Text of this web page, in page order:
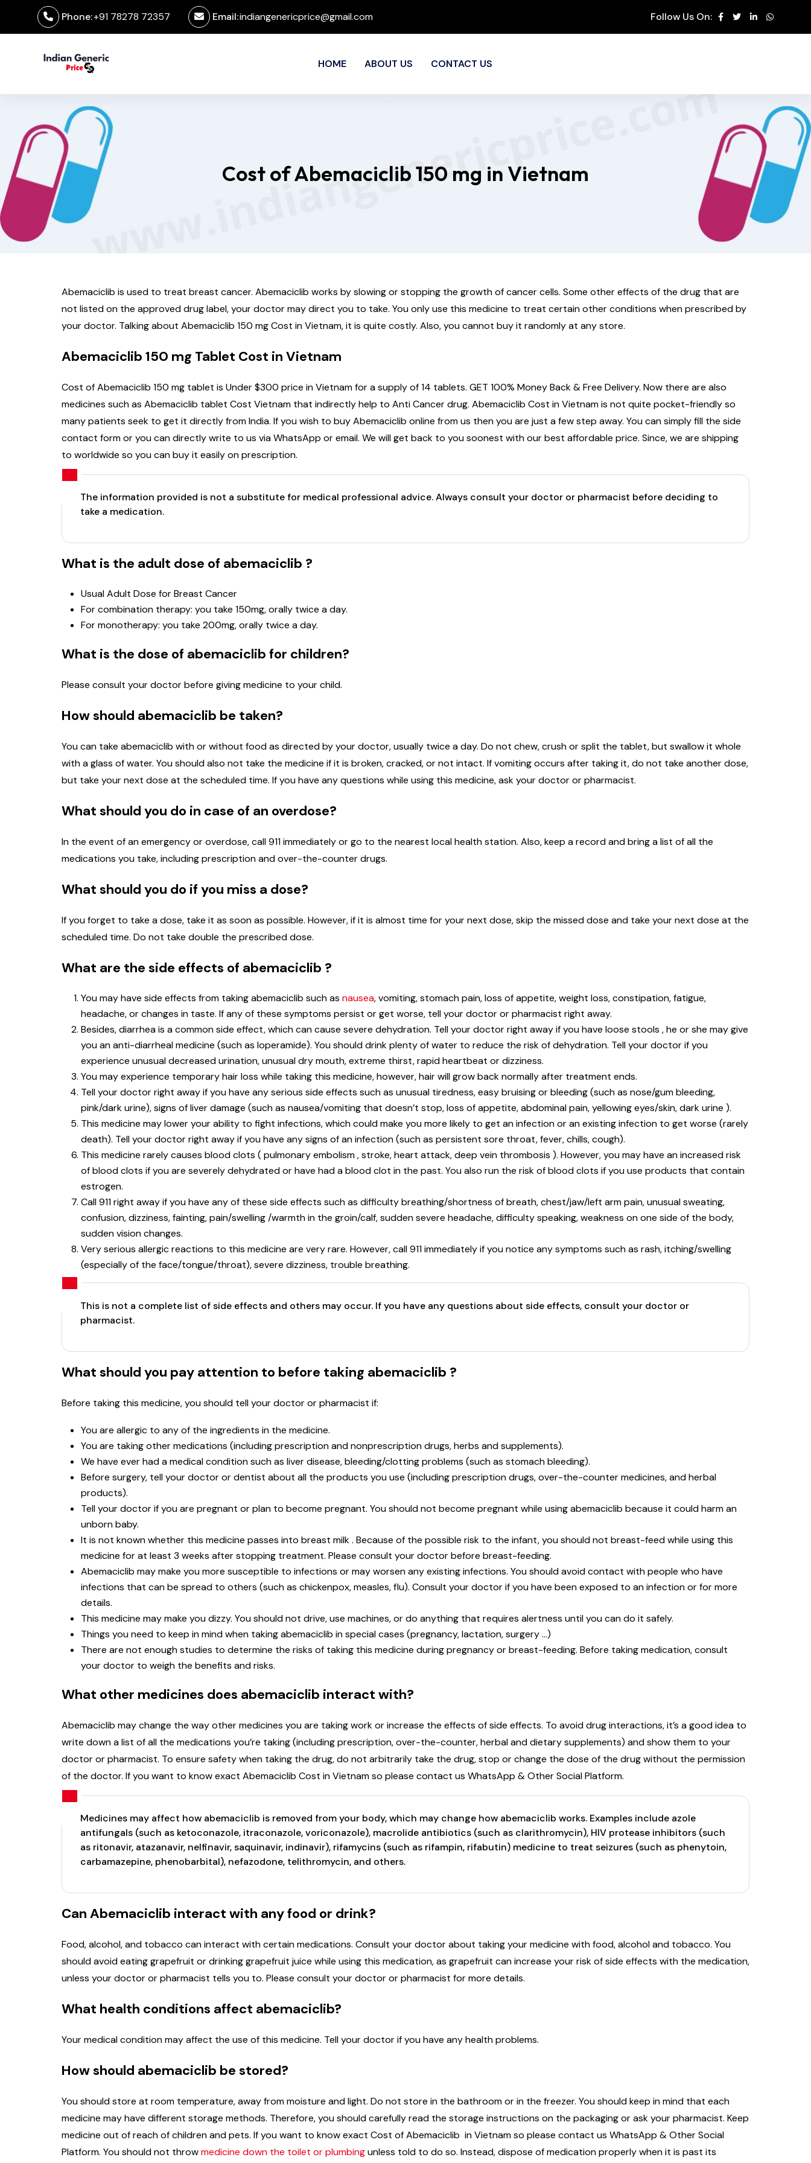
Phone:+91 78278 72357 Email:indiangenericprice@gmail.com Follow Us On:
HOME ABOUT US CONTACT US
Cost of Abemaciclib 150 mg in Vietnam
Abemaciclib is used to treat breast cancer. Abemaciclib works by slowing or stopping the growth of cancer cells. Some other effects of the drug that are
not listed on the approved drug label, your doctor may direct you to take. You only use this medicine to treat certain other conditions when prescribed by
your doctor. Talking about Abemaciclib 150 mg Cost in Vietnam, it is quite costly. Also, you cannot buy it randomly at any store.
Abemaciclib 150 mg Tablet Cost in Vietnam
Cost of Abemaciclib 150 mg tablet is Under $300 price in Vietnam for a supply of 14 tablets. GET 100% Money Back & Free Delivery. Now there are also
medicines such as Abemaciclib tablet Cost Vietnam that indirectly help to Anti Cancer drug. Abemaciclib Cost in Vietnam is not quite pocket-friendly so
many patients seek to get it directly from India. If you wish to buy Abemaciclib online from us then you are just a few step away. You can simply fill the side
contact form or you can directly write to us via WhatsApp or email. We will get back to you soonest with our best affordable price. Since, we are shipping
to worldwide so you can buy it easily on prescription.
The information provided is not a substitute for medical professional advice. Always consult your doctor or pharmacist before deciding to
take a medication.
What is the adult dose of abemaciclib ?
Usual Adult Dose for Breast Cancer
For combination therapy: you take 150mg, orally twice a day.
For monotherapy: you take 200mg, orally twice a day.
What is the dose of abemaciclib for children?
Please consult your doctor before giving medicine to your child.
How should abemaciclib be taken?
You can take abemaciclib with or without food as directed by your doctor, usually twice a day. Do not chew, crush or split the tablet, but swallow it whole
with a glass of water. You should also not take the medicine if it is broken, cracked, or not intact. If vomiting occurs after taking it, do not take another dose,
but take your next dose at the scheduled time. If you have any questions while using this medicine, ask your doctor or pharmacist.
What should you do in case of an overdose?
In the event of an emergency or overdose, call 911 immediately or go to the nearest local health station. Also, keep a record and bring a list of all the
medications you take, including prescription and over-the-counter drugs.
What should you do if you miss a dose?
If you forget to take a dose, take it as soon as possible. However, if it is almost time for your next dose, skip the missed dose and take your next dose at the
scheduled time. Do not take double the prescribed dose.
What are the side effects of abemaciclib ?
You may have side effects from taking abemaciclib such as nausea, vomiting, stomach pain, loss of appetite, weight loss, constipation, fatigue,
headache, or changes in taste. If any of these symptoms persist or get worse, tell your doctor or pharmacist right away.
Besides, diarrhea is a common side effect, which can cause severe dehydration. Tell your doctor right away if you have loose stools , he or she may give
you an anti-diarrheal medicine (such as loperamide). You should drink plenty of water to reduce the risk of dehydration. Tell your doctor if you
experience unusual decreased urination, unusual dry mouth, extreme thirst, rapid heartbeat or dizziness.
You may experience temporary hair loss while taking this medicine, however, hair will grow back normally after treatment ends.
Tell your doctor right away if you have any serious side effects such as unusual tiredness, easy bruising or bleeding (such as nose/gum bleeding,
pink/dark urine), signs of liver damage (such as nausea/vomiting that doesn’t stop, loss of appetite, abdominal pain, yellowing eyes/skin, dark urine ).
This medicine may lower your ability to fight infections, which could make you more likely to get an infection or an existing infection to get worse (rarely
death). Tell your doctor right away if you have any signs of an infection (such as persistent sore throat, fever, chills, cough).
This medicine rarely causes blood clots ( pulmonary embolism , stroke, heart attack, deep vein thrombosis ). However, you may have an increased risk
of blood clots if you are severely dehydrated or have had a blood clot in the past. You also run the risk of blood clots if you use products that contain
estrogen.
Call 911 right away if you have any of these side effects such as difficulty breathing/shortness of breath, chest/jaw/left arm pain, unusual sweating,
confusion, dizziness, fainting, pain/swelling /warmth in the groin/calf, sudden severe headache, difficulty speaking, weakness on one side of the body,
sudden vision changes.
Very serious allergic reactions to this medicine are very rare. However, call 911 immediately if you notice any symptoms such as rash, itching/swelling
(especially of the face/tongue/throat), severe dizziness, trouble breathing.
This is not a complete list of side effects and others may occur. If you have any questions about side effects, consult your doctor or
pharmacist.
What should you pay attention to before taking abemaciclib ?
Before taking this medicine, you should tell your doctor or pharmacist if:
You are allergic to any of the ingredients in the medicine.
You are taking other medications (including prescription and nonprescription drugs, herbs and supplements).
We have ever had a medical condition such as liver disease, bleeding/clotting problems (such as stomach bleeding).
Before surgery, tell your doctor or dentist about all the products you use (including prescription drugs, over-the-counter medicines, and herbal
products).
Tell your doctor if you are pregnant or plan to become pregnant. You should not become pregnant while using abemaciclib because it could harm an
unborn baby.
It is not known whether this medicine passes into breast milk . Because of the possible risk to the infant, you should not breast-feed while using this
medicine for at least 3 weeks after stopping treatment. Please consult your doctor before breast-feeding.
Abemaciclib may make you more susceptible to infections or may worsen any existing infections. You should avoid contact with people who have
infections that can be spread to others (such as chickenpox, measles, flu). Consult your doctor if you have been exposed to an infection or for more
details.
This medicine may make you dizzy. You should not drive, use machines, or do anything that requires alertness until you can do it safely.
Things you need to keep in mind when taking abemaciclib in special cases (pregnancy, lactation, surgery …)
There are not enough studies to determine the risks of taking this medicine during pregnancy or breast-feeding. Before taking medication, consult
your doctor to weigh the benefits and risks.
What other medicines does abemaciclib interact with?
Abemaciclib may change the way other medicines you are taking work or increase the effects of side effects. To avoid drug interactions, it’s a good idea to
write down a list of all the medications you’re taking (including prescription, over-the-counter, herbal and dietary supplements) and show them to your
doctor or pharmacist. To ensure safety when taking the drug, do not arbitrarily take the drug, stop or change the dose of the drug without the permission
of the doctor. If you want to know exact Abemaciclib Cost in Vietnam so please contact us WhatsApp & Other Social Platform.
Medicines may affect how abemaciclib is removed from your body, which may change how abemaciclib works. Examples include azole
antifungals (such as ketoconazole, itraconazole, voriconazole), macrolide antibiotics (such as clarithromycin), HIV protease inhibitors (such
as ritonavir, atazanavir, nelfinavir, saquinavir, indinavir), rifamycins (such as rifampin, rifabutin) medicine to treat seizures (such as phenytoin,
carbamazepine, phenobarbital), nefazodone, telithromycin, and others.
Can Abemaciclib interact with any food or drink?
Food, alcohol, and tobacco can interact with certain medications. Consult your doctor about taking your medicine with food, alcohol and tobacco. You
should avoid eating grapefruit or drinking grapefruit juice while using this medication, as grapefruit can increase your risk of side effects with the medication,
unless your doctor or pharmacist tells you to. Please consult your doctor or pharmacist for more details.
What health conditions affect abemaciclib?
Your medical condition may affect the use of this medicine. Tell your doctor if you have any health problems.
How should abemaciclib be stored?
You should store at room temperature, away from moisture and light. Do not store in the bathroom or in the freezer. You should keep in mind that each
medicine may have different storage methods. Therefore, you should carefully read the storage instructions on the packaging or ask your pharmacist. Keep
medicine out of reach of children and pets. If you want to know exact Cost of Abemaciclib in Vietnam so please contact us WhatsApp & Other Social
Platform. You should not throwmedicine down the toilet or plumbingunless told to do so. Instead, dispose of medication properly when it is past its